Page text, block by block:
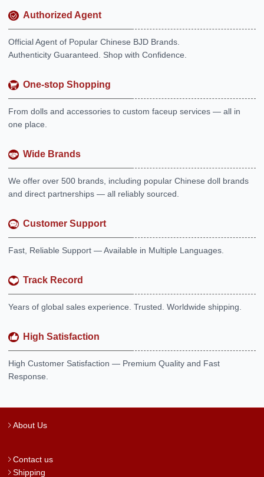
Authorized Agent
Official Agent of Popular Chinese BJD Brands.
Authenticity Guaranteed. Shop with Confidence.
One-stop Shopping
From dolls and accessories to custom faceup services — all in
one place.
Wide Brands
We offer over 500 brands, including popular Chinese doll brands
and direct partnerships — all reliably sourced.
Customer Support
Fast, Reliable Support — Available in Multiple Languages.
Track Record
Years of global sales experience. Trusted. Worldwide shipping.
High Satisfaction
High Customer Satisfaction — Premium Quality and Fast
Response.
About Us
Contact us
Shipping